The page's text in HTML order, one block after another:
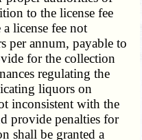
to the license fee
license fee not
per annum, payable to
for the collection
regulating the
liquors on
inconsistent with the
provide penalties for
shall be granted a